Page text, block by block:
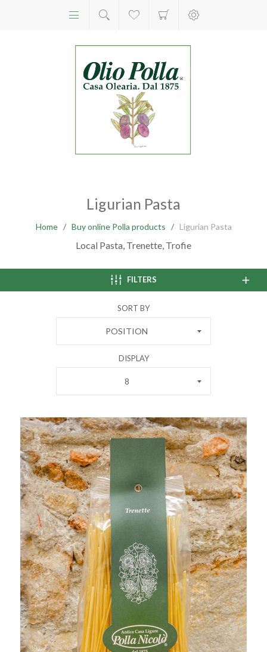
Ligurian Pasta
Home / Buy online Polla products / Ligurian Pasta
Local Pasta, Trenette, Trofie
FILTERS
SORT BY
POSITION
DISPLAY
8